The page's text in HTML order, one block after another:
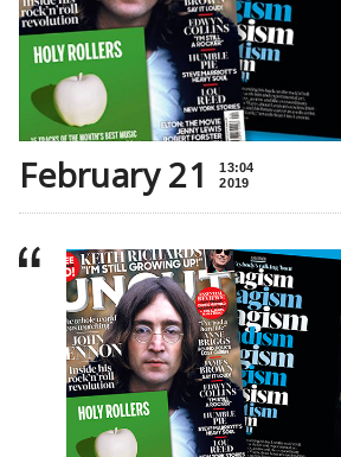
February 21
13:04
2019